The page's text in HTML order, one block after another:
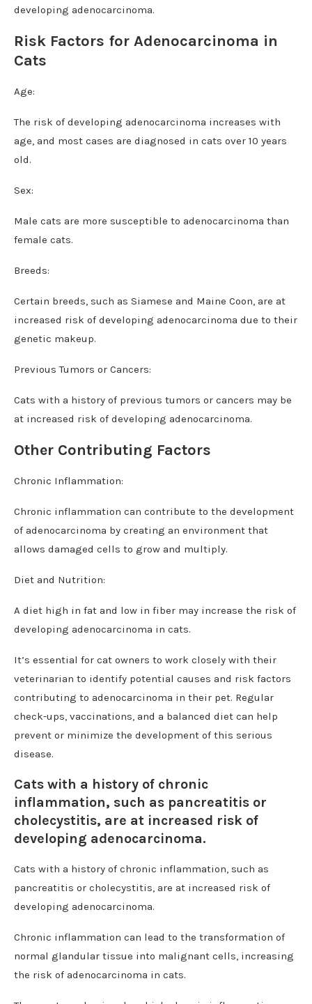
developing adenocarcinoma.
Risk Factors for Adenocarcinoma in
Cats
Age:
The risk of developing adenocarcinoma increases with
age, and most cases are diagnosed in cats over 10 years
old.
Sex:
Male cats are more susceptible to adenocarcinoma than
female cats.
Breeds:
Certain breeds, such as Siamese and Maine Coon, are at
increased risk of developing adenocarcinoma due to their
genetic makeup.
Previous Tumors or Cancers:
Cats with a history of previous tumors or cancers may be
at increased risk of developing adenocarcinoma.
Other Contributing Factors
Chronic Inflammation:
Chronic inflammation can contribute to the development
of adenocarcinoma by creating an environment that
allows damaged cells to grow and multiply.
Diet and Nutrition:
A diet high in fat and low in fiber may increase the risk of
developing adenocarcinoma in cats.
It’s essential for cat owners to work closely with their
veterinarian to identify potential causes and risk factors
contributing to adenocarcinoma in their pet. Regular
check-ups, vaccinations, and a balanced diet can help
prevent or minimize the development of this serious
disease.
Cats with a history of chronic
inflammation, such as pancreatitis or
cholecystitis, are at increased risk of
developing adenocarcinoma.
Cats with a history of chronic inflammation, such as
pancreatitis or cholecystitis, are at increased risk of
developing adenocarcinoma.
Chronic inflammation can lead to the transformation of
normal glandular tissue into malignant cells, increasing
the risk of adenocarcinoma in cats.